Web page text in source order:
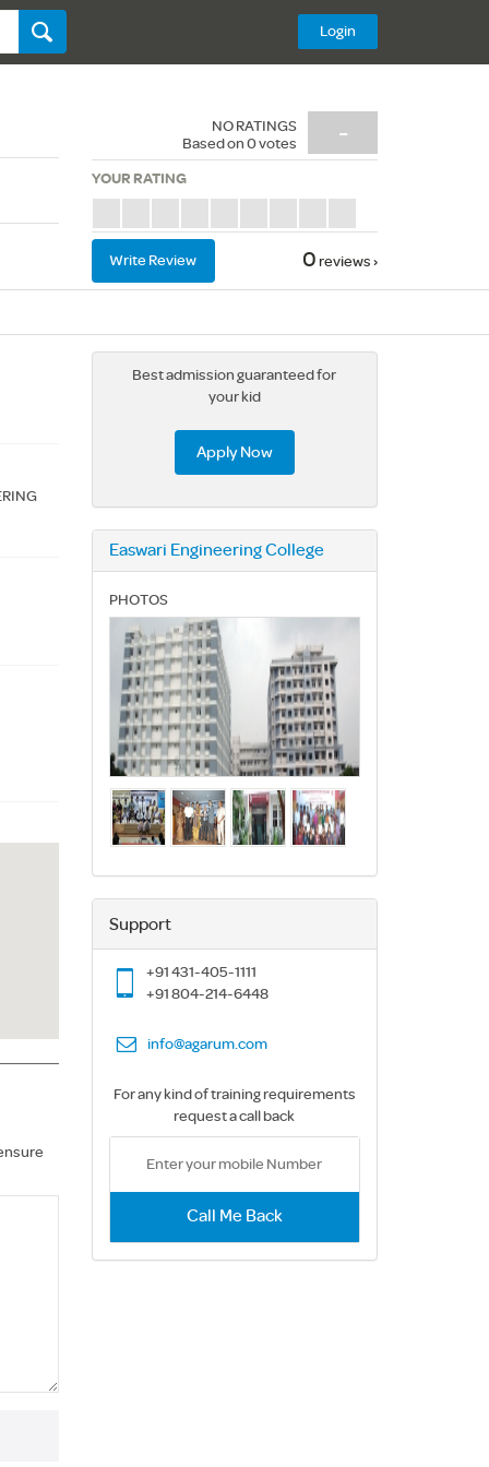
Login
NO RATINGS
Based on 0votes -
YOUR RATING
Write Review 0 reviews ›
Best admission guaranteed for
your kid
Apply Now
Easwari Engineering College
PHOTOS
Support
+91 431-405-1111
+91 804-214-6448
info@agarum.com
For any kind of training requirements
request a call back
Call Me Back